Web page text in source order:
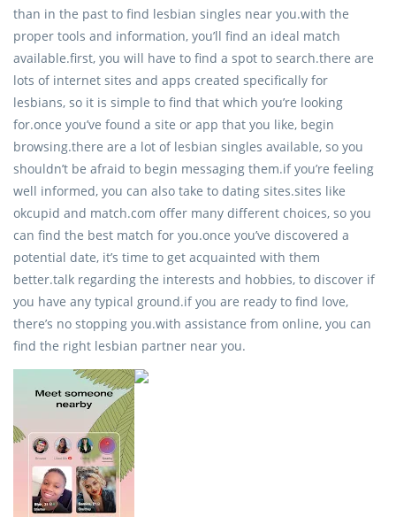
than in the past to find lesbian singles near you.with the
proper tools and information, you’ll find an ideal match
available.first, you will have to find a spot to search.there are
lots of internet sites and apps created specifically for
lesbians, so it is simple to find that which you’re looking
for.once you’ve found a site or app that you like, begin
browsing.there are a lot of lesbian singles available, so you
shouldn’t be afraid to begin messaging them.if you’re feeling
well informed, you can also take to dating sites.sites like
okcupid and match.com offer many different choices, so you
can find the best match for you.once you’ve discovered a
potential date, it’s time to get acquainted with them
better.talk regarding the interests and hobbies, to discover if
you have any typical ground.if you are ready to find love,
there’s no stopping you.with assistance from online, you can
find the right lesbian partner near you.